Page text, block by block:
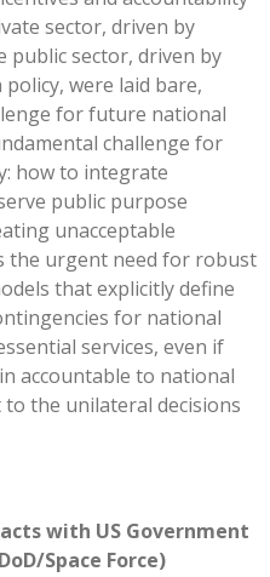
sector, driven by
public sector, driven by
were laid bare,
for future national
challenge for
how to integrate
public purpose
unacceptable
the urgent need for robust
that explicitly define
for national
services, even if
accountable to national
the unilateral decisions
with US Government
Space Force)